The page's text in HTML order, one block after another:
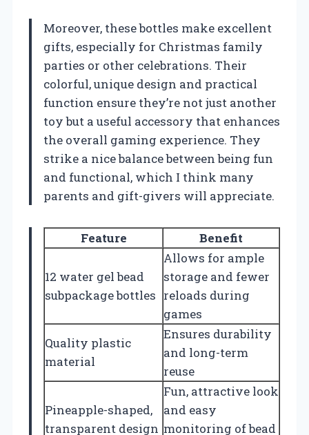
Moreover, these bottles make excellent
gifts, especially for Christmas family
parties or other celebrations. Their
colorful, unique design and practical
function ensure they’re not just another
toy but a useful accessory that enhances
the overall gaming experience. They
strike a nice balance between being fun
and functional, which I think many
parents and gift-givers will appreciate.
Feature Benefit
12 water gel bead
subpackage bottles
Allows for ample
storage and fewer
reloads during
games
Quality plastic
material
Ensures durability
and long-term
reuse
Pineapple-shaped,
transparent design
Fun, attractive look
and easy
monitoring of bead